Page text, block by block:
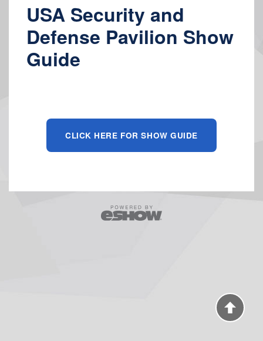
USA Security and
Defense Pavilion Show
Guide
CLICK HERE FOR SHOW GUIDE